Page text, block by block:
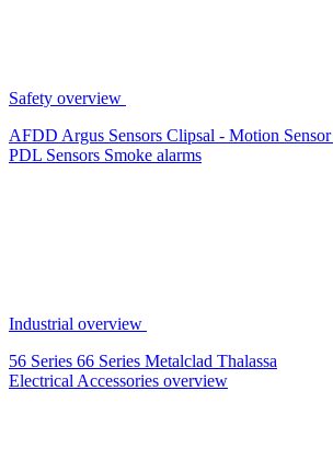
Safety overview
AFDD Argus Sensors Clipsal - Motion Sensor
PDL Sensors Smoke alarms
Industrial overview
56 Series 66 Series Metalclad Thalassa
Electrical Accessories overview